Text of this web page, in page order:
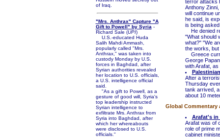
of Iraq.
"Mrs. Anthrax" Capture "A
Gift to Powell" by Syria -
Richard Sale (UPI)
U.S.-educated Huda
Salih Mahdi Ammash,
popularly called "Mrs.
Anthrax," was taken into
custody Monday by U.S.
forces in Baghdad, after
Syrian authorities revealed
her location to U.S. officials,
a U.S. intelligence official
said.
"As a gift to Powell, as a
gesture of good will, Syria's
top leadership instructed
Syrian intelligence to
exfiltrate Mrs. Anthrax from
Syria into Baghdad, after
which her whereabouts
were disclosed to U.S.
officials."
terror attacks
Anthony
will continue
he said, is
is being
He denied
"What should
what?" "We
the works,
Greece
George
with Arafat,
After a
Thursday
tank arrived,
about 10
Global Commentary
Arafat's in
Arafat was of
role of prime
cabinet